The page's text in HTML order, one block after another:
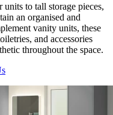
to tall storage pieces,
an organised and
vanity units, these
and accessories
throughout the space.